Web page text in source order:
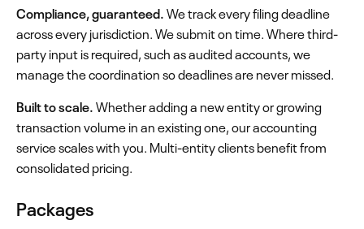
Compliance, guaranteed. We track every filing deadline
across every jurisdiction. We submit on time. Where third-
party input is required, such as audited accounts, we
manage the coordination so deadlines are never missed.
Built to scale.Whether adding a new entity or growing
transaction volume in an existing one, our accounting
service scales with you. Multi-entity clients benefit from
consolidated pricing.
Packages